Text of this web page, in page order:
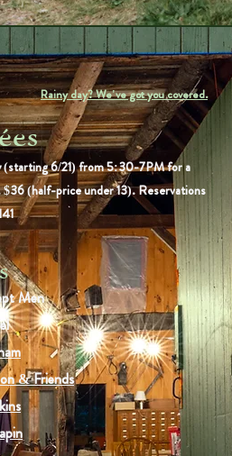
Rainy day? We've got you covered.
(starting 6/21) from 5:30-7PM for a
(half-price under 13). Reservations
Men
& Friends